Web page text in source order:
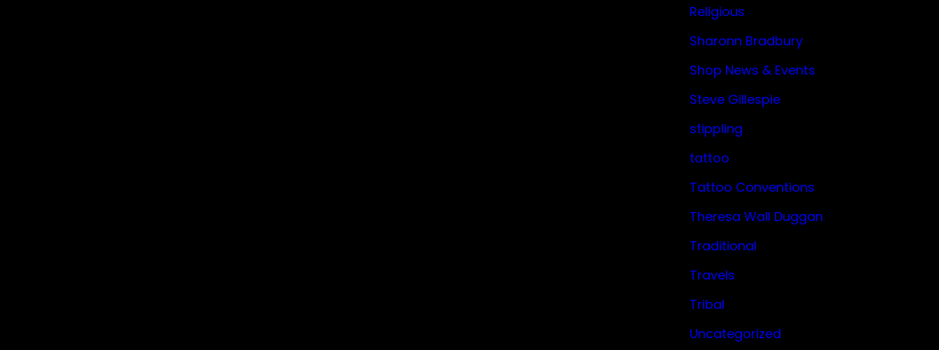
Religious
Sharonn Bradbury
Shop News & Events
Steve Gillespie
stippling
tattoo
Tattoo Conventions
Theresa Wall Duggan
Traditional
Travels
Tribal
Uncategorized